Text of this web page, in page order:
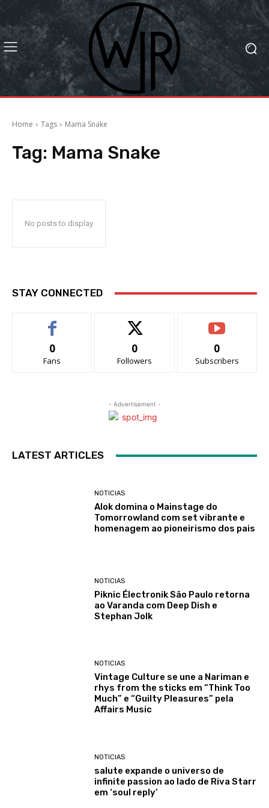
Home Tags Mama Snake
Tag: Mama Snake
No posts to display
STAY CONNECTED
0
Fans
0
Followers
0
Subscribers
- Advertisement -
LATEST ARTICLES
NOTICIAS
Alok domina o Mainstage do
Tomorrowland com set vibrante e
homenagem ao pioneirismo dos pais
NOTICIAS
Piknic Électronik São Paulo retorna
ao Varanda com Deep Dish e
Stephan Jolk
NOTICIAS
Vintage Culture se une a Nariman e
rhys from the sticks em “Think Too
Much” e “Guilty Pleasures” pela
Affairs Music
NOTICIAS
salute expande o universo de
infinite passion ao lado de Riva Starr
em ‘soul reply’